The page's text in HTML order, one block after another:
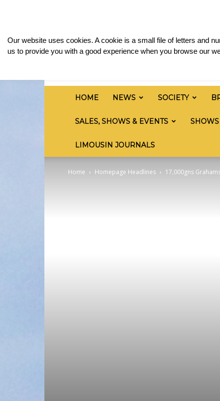
Limousin
Cattle
HOME NEWS SOCIETY
SALES, SHOWS & EVENTS SHOWS
LIMOUSIN JOURNALS
Home Homepage Headlines 17,000gns
Our website uses cookies. A cookie is a small file of letters and
us to provide you with a good experience when you browse our